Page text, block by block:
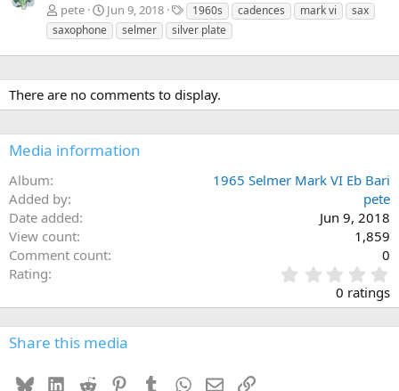
pete Jun 9, 2018
T
a
g
s
1960s cadences mark vi
sax
saxophone
selmer silver plate
There are no comments to display.
Media information
Album
1965 Selmer Mark VI Eb Bari
Added by
pete
Date added
Jun 9, 2018
View count
1,859
Comment count
0
Rating
.
0
0
0 ratings
Share this media
BlueskyLinkedIn
Reddit PinterestTumblrWhatsApp
EmailLink